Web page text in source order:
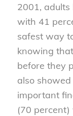
2001,
with 41
safest way
knowing
before they
also
important
(70 percent)